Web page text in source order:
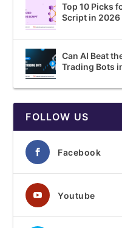
Top 10 Picks
Script in 2026
Can AI Beat
Trading Bots
FOLLOW US
Facebook
Youtube